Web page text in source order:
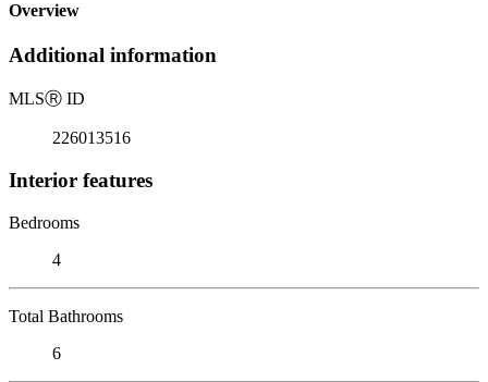
Overview
Additional information
MLSⓇ ID
226013516
Interior features
Bedrooms
4
Total Bathrooms
6